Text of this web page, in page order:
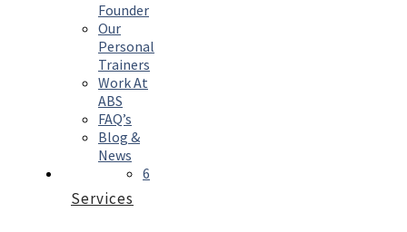
Founder
Our
Personal
Trainers
Work At
ABS
FAQ’s
Blog &
News
Services
6